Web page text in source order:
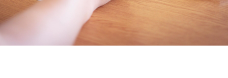
Life, Income Protection, TPD
Areas We Service